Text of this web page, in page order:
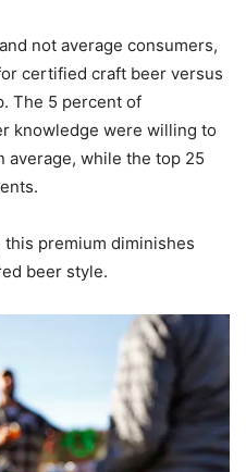
not average consumers,
certified craft beer versus
The 5 percent of
knowledge were willing to
average, while the top 25
this premium diminishes
beer style.